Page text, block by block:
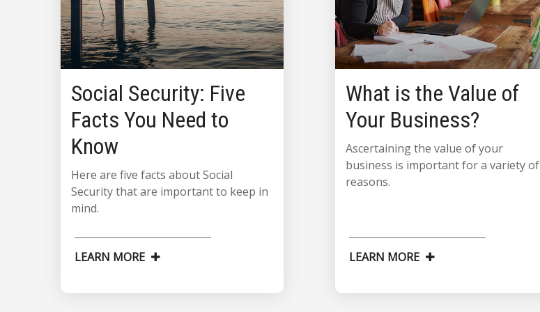
Social Security: Five
Facts You Need to
Know
Here are five facts about Social
Security that are important to keep in
mind.
LEARN MORE
What is the Value of
Your Business?
Ascertaining the value of your
business is important for a variety of
reasons.
LEARN MORE